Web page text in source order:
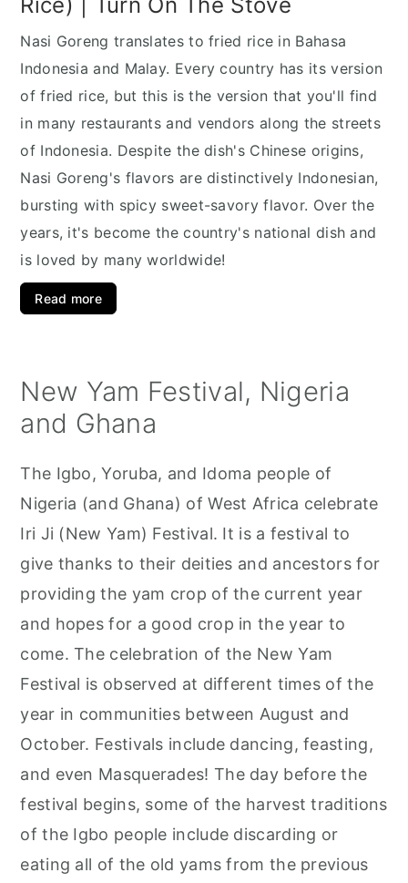
Nasi Goreng translates to fried rice in Bahasa
Indonesia and Malay. Every country has its version
of fried rice, but this is the version that you'll find
in many restaurants and vendors along the streets
of Indonesia. Despite the dish's Chinese origins,
Nasi Goreng's flavors are distinctively Indonesian,
bursting with spicy sweet-savory flavor. Over the
years, it's become the country's national dish and
is loved by many worldwide!
Read more
New Yam Festival, Nigeria
and Ghana
The Igbo, Yoruba, and Idoma people of
Nigeria (and Ghana) of West Africa celebrate
Iri Ji (New Yam) Festival. It is a festival to
give thanks to their deities and ancestors for
providing the yam crop of the current year
and hopes for a good crop in the year to
come. The celebration of the New Yam
Festival is observed at different times of the
year in communities between August and
October. Festivals include dancing, feasting,
and even Masquerades! The day before the
festival begins, some of the harvest traditions
of the Igbo people include discarding or
eating all of the old yams from the previous